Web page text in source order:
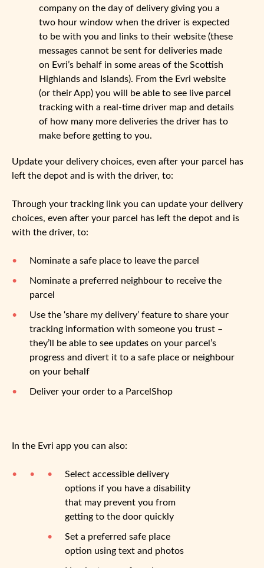
company on the day of delivery giving you a
two hour window when the driver is expected
to be with you and links to their website (these
messages cannot be sent for deliveries made
on Evri’s behalf in some areas of the Scottish
Highlands and Islands). From the Evri website
(or their App) you will be able to see live parcel
tracking with a real-time driver map and details
of how many more deliveries the driver has to
make before getting to you.
Update your delivery choices, even after your parcel has
left the depot and is with the driver, to:
Through your tracking link you can update your delivery
choices, even after your parcel has left the depot and is
with the driver, to:
Nominate a safe place to leave the parcel
Nominate a preferred neighbour to receive the
parcel
Use the ‘share my delivery’ feature to share your
tracking information with someone you trust –
they’ll be able to see updates on your parcel’s
progress and divert it to a safe place or neighbour
on your behalf
Deliver your order to a ParcelShop
In the Evri app you can also:
Select accessible delivery
options if you have a disability
that may prevent you from
getting to the door quickly
Set a preferred safe place
option using text and photos